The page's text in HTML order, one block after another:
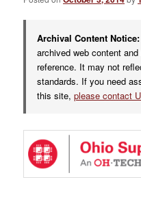
Archival Content Notice:
archived web content
reference. It may not
standards. If you need
this site,please contact